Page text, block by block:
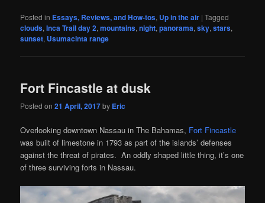
Posted in Essays, Reviews, and How-tos, Up in the air |Tagged
clouds,Inca Trail day 2,mountains,night,panorama,sky,stars,
sunset, Usumacinta range
Fort Fincastle at dusk
Posted on21 April, 2017by Eric
Overlooking downtown Nassau in The Bahamas, Fort Fincastle
was built of limestone in 1793 as part of the islands’ defenses
against the threat of pirates. An oddly shaped little thing, it’s one
of three surviving forts in Nassau.